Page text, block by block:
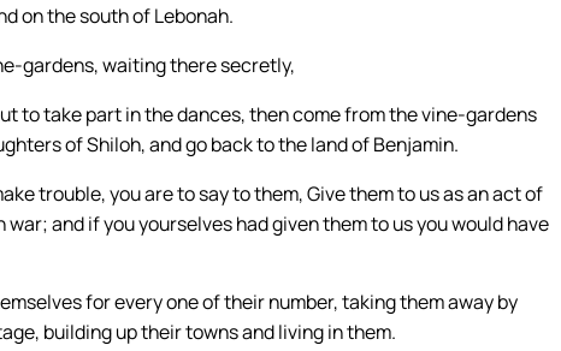
on the south of Lebonah.
gardens, waiting there secretly,
to take part in the dances, then come from the vine-gardens
of Shiloh, and go back to the land of Benjamin.
trouble, you are to say to them, Give them to us as an act of
and if you yourselves had given them to us you would have
for every one of their number, taking them away by
building up their towns and living in them.